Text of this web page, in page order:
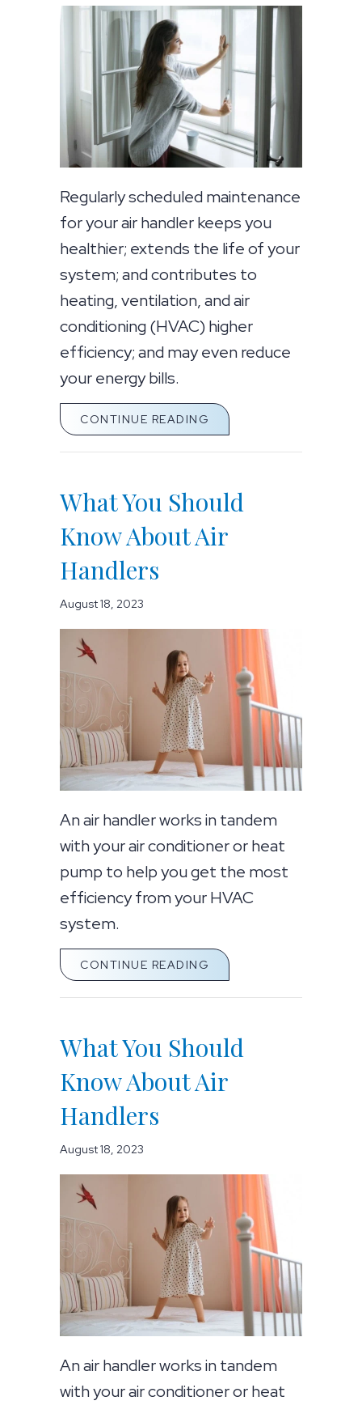
Regularly scheduled maintenance
for your air handler keeps you
healthier; extends the life of your
system; and contributes to
heating, ventilation, and air
conditioning (HVAC) higher
efficiency; and may even reduce
your energy bills.
CONTINUE READING ABOUT AIR HANDLER
What You Should
Know About Air
Handlers
August 18, 2023
An air handler works in tandem
with your air conditioner or heat
pump to help you get the most
efficiency from your HVAC
system.
CONTINUE READING ABOUT WHAT YOU
What You Should
Know About Air
Handlers
August 18, 2023
An air handler works in tandem
with your air conditioner or heat